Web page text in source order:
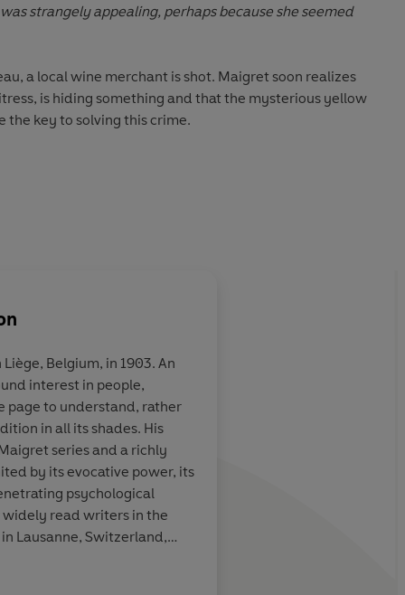
strangely appealing, perhaps because she seemed
a local wine merchant is shot. Maigret soon realizes
is hiding something and that the mysterious yellow
the key to solving this crime.
. . . not just
detective
literary
secrets and
wizardry, but
of therapist,
Belgium, in 1903. An
interest in people,
page to understand, rather
in all its shades. His
series and a richly
by its evocative power, its
psychological
widely read writers in the
Lausanne, Switzerland,